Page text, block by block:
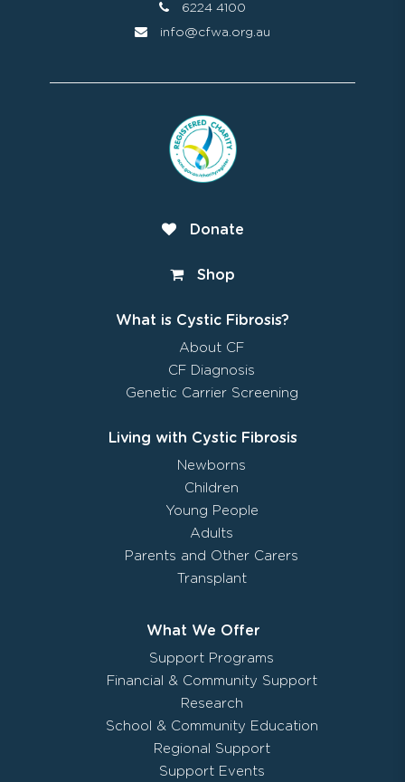
6224 4100
info@cfwa.org.au
Donate
Shop
What is Cystic Fibrosis?
About CF
CF Diagnosis
Genetic Carrier Screening
Living with Cystic Fibrosis
Newborns
Children
Young People
Adults
Parents and Other Carers
Transplant
What We Offer
Support Programs
Financial & Community Support
Research
School & Community Education
Regional Support
Support Events